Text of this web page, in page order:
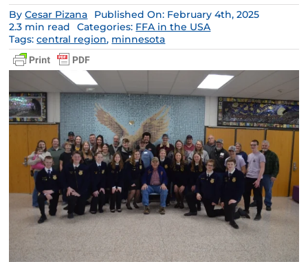
ByCesar Pizana
Published On: February 4th, 2025
2.3 min read
Categories: FFA in the USA
Tags:central region, minnesota